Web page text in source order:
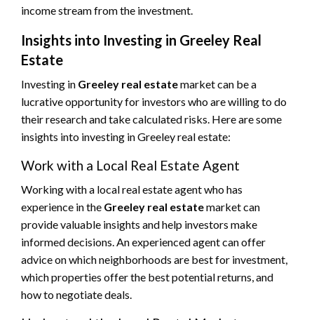
income stream from the investment.
Insights into Investing in Greeley Real
Estate
Investing in Greeley real estatemarket can be a
lucrative opportunity for investors who are willing to do
their research and take calculated risks. Here are some
insights into investing in Greeley real estate:
Work with a Local Real Estate Agent
Working with a local real estate agent who has
experience in the Greeley real estatemarket can
provide valuable insights and help investors make
informed decisions. An experienced agent can offer
advice on which neighborhoods are best for investment,
which properties offer the best potential returns, and
how to negotiate deals.